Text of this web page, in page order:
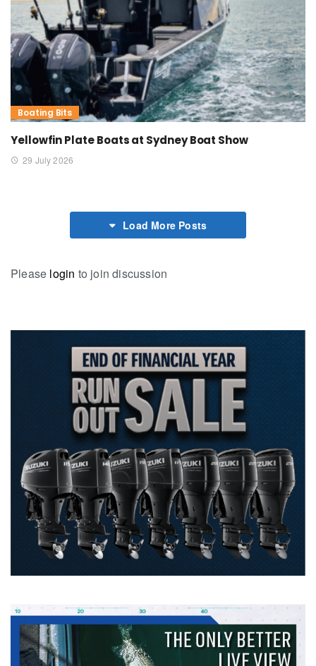
Boating Bits
Yellowfin Plate Boats at Sydney Boat Show
29 July 2026
Load More Posts
Please login to join discussion